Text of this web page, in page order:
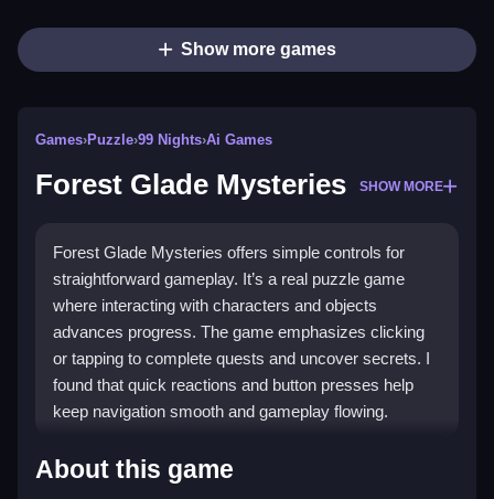
Show more games
Games›Puzzle›99 Nights›Ai Games
Forest Glade Mysteries SHOW MORE
Forest Glade Mysteries offers simple controls for
straightforward gameplay. It’s a real puzzle game
where interacting with characters and objects
advances progress. The game emphasizes clicking
or tapping to complete quests and uncover secrets. I
found that quick reactions and button presses help
keep navigation smooth and gameplay flowing.
How To Play Forest Glade Mysteries
About this game